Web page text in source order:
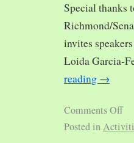
Special thanks
Richmond/
invites
Loida Garcia-
reading →
Comments Off
Posted in